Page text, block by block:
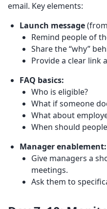
email. Key elements:
Launch message
Remind people of
Share the “why”
Provide a clear link
FAQ basics:
Who is eligible?
What if someone
What about
When should
Manager enablement:
Give managers a
meetings.
Ask them to